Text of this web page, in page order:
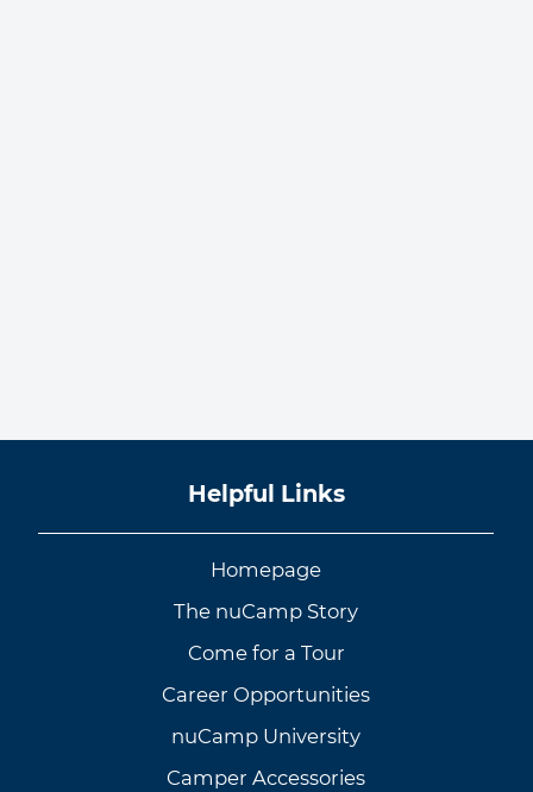
Helpful Links
Homepage
The nuCamp Story
Come for a Tour
Career Opportunities
nuCamp University
Camper Accessories